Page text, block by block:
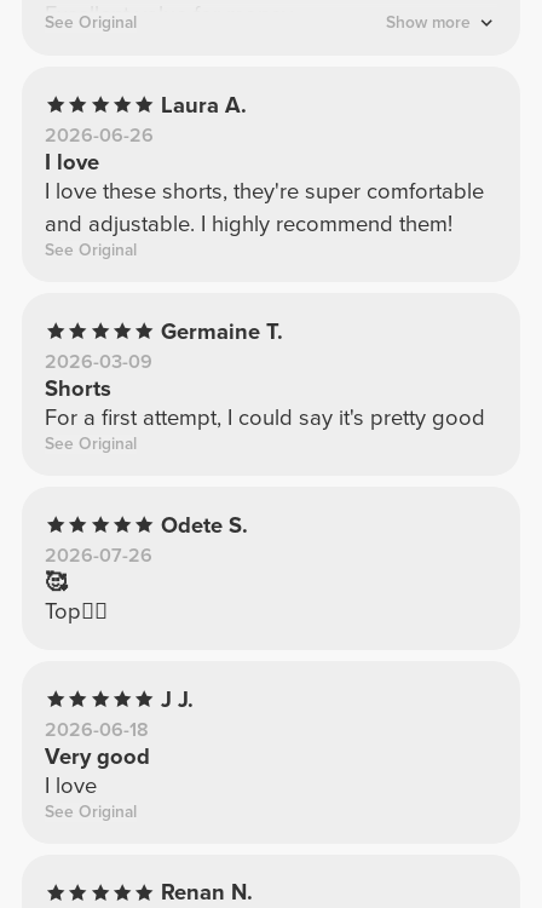
Excellent value for money.
See Original Show more
Laura A.
2026-06-26
I love
I love these shorts, they're super comfortable
and adjustable. I highly recommend them!
See Original
Germaine T.
2026-03-09
Shorts
For a first attempt, I could say it's pretty good
See Original
Odete S.
2026-07-26
🥰
Top👍🏼
J J.
2026-06-18
Very good
I love
See Original
Renan N.